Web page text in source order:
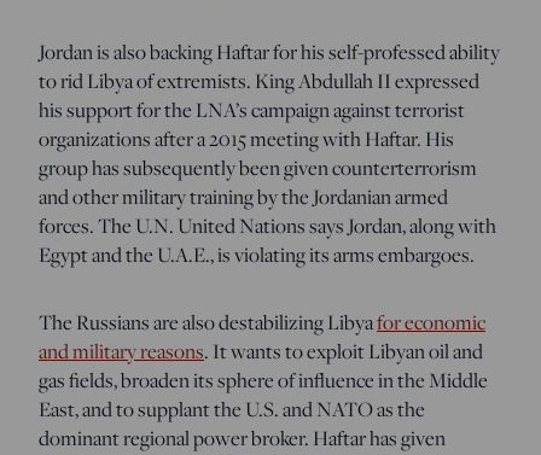
Jordan is also backing Haftar for his self-professed ability
to rid Libya of extremists. King Abdullah II expressed
his support for the LNA’s campaign against terrorist
organizations after a 2015 meeting with Haftar. His
group has subsequently been given counterterrorism
and other military training by the Jordanian armed
forces. The U.N. United Nations says Jordan, along with
Egypt and the U.A.E., is violating its arms embargoes.
The Russians are also destabilizing Libyafor economic
and military reasons. It wants to exploit Libyan oil and
gas fields, broaden its sphere of influence in the Middle
East, and to supplant the U.S. and NATO as the
dominant regional power broker. Haftar has given